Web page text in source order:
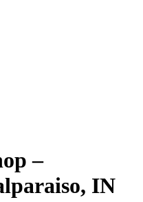
–
IN